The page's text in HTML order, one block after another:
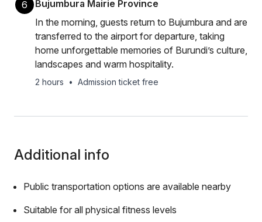
6
Bujumbura Mairie Province
In the morning, guests return to Bujumbura and are
transferred to the airport for departure, taking
home unforgettable memories of Burundi’s culture,
landscapes and warm hospitality.
2 hours • Admission ticket free
Additional info
Public transportation options are available nearby
Suitable for all physical fitness levels